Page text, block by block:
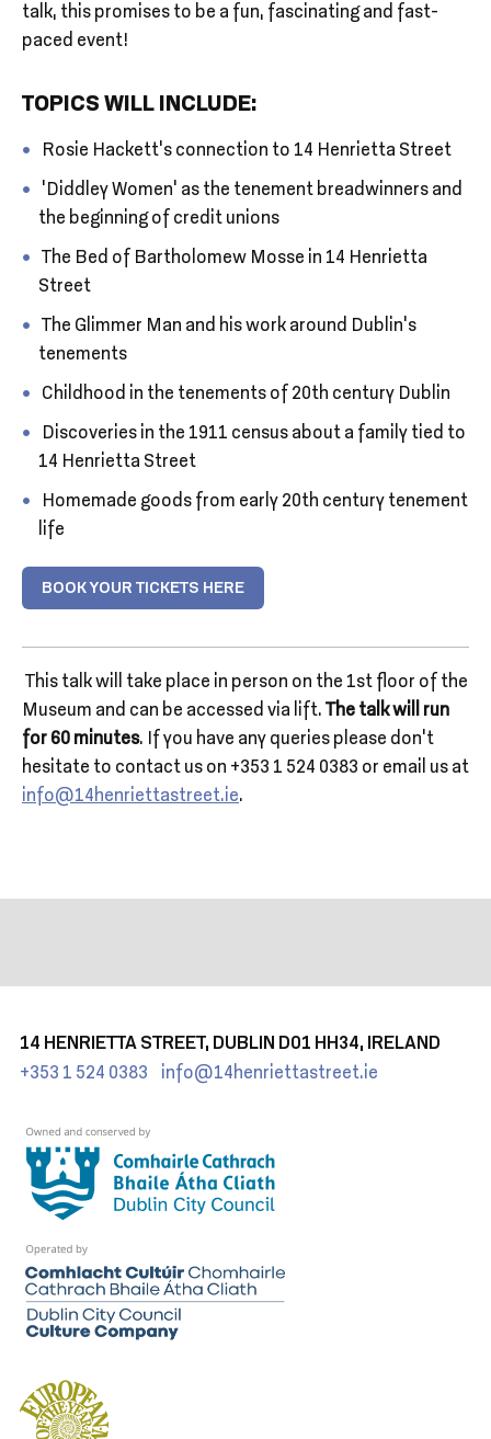
talk, this promises to be a fun, fascinating and fast-
paced event!
TOPICS WILL INCLUDE:
Rosie Hackett’s connection to 14 Henrietta Street
‘Diddley Women’ as the tenement breadwinners and
the beginning of credit unions
The Bed of Bartholomew Mosse in 14 Henrietta
Street
The Glimmer Man and his work around Dublin’s
tenements
Childhood in the tenements of 20th century Dublin
Discoveries in the 1911 census about a family tied to
14 Henrietta Street
Homemade goods from early 20th century tenement
life
BOOK YOUR TICKETS HERE
This talk will take place in person on the 1st floor of the
Museum and can be accessed via lift. The talk will run
for 60 minutes. If you have any queries please don’t
hesitate to contact us on +353 1 524 0383 or email us at
info@14henriettastreet.ie.
14 HENRIETTA STREET, DUBLIN D01 HH34, IRELAND
+353 1 524 0383
info@14henriettastreet.ie